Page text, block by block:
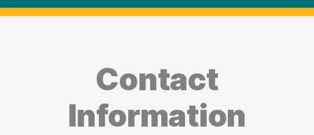
Contact
Information